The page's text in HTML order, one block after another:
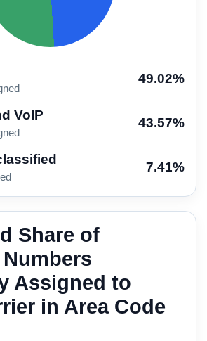
49.02%
VoIP
43.57%
7.41%
Share of
Assigned to
in Area Code